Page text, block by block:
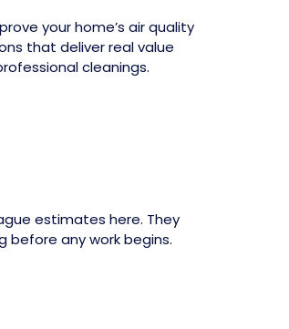
your home’s air quality
that deliver real value
cleanings.
estimates here. They
before any work begins.